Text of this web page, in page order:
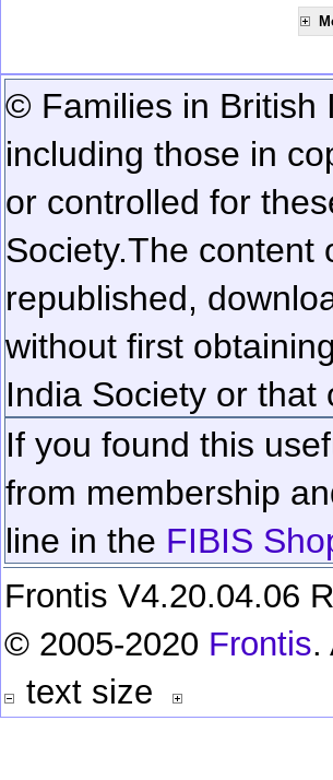
© Families in British
including those in
or controlled for
Society.The content
republished,
without first
India Society or that
If you found this
from membership
line in the FIBIS
Frontis V4.20.04.06
© 2005-2020 Frontis.
text size